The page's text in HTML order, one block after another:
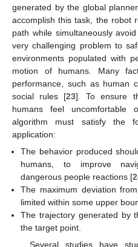
generated by the global
accomplish this task, the robot
path while simultaneously
very challenging problem to
environments populated with
motion of humans. Many
performance, such as human
social rules [23]. To ensure
humans feel uncomfortable
algorithm must satisfy the
application:
The behavior produced
humans, to improve
dangerous people reactions [
The maximum deviation
limited within some upper
The trajectory generated by
the target point.
Several studies have